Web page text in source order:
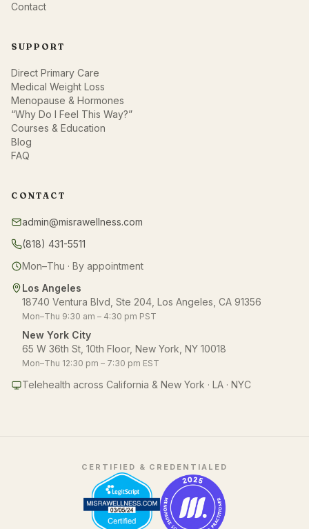
Contact
SUPPORT
Direct Primary Care
Medical Weight Loss
Menopause & Hormones
“Why Do I Feel This Way?”
Courses & Education
Blog
FAQ
CONTACT
admin@misrawellness.com
(818) 431-5511
Mon–Thu · By appointment
Los Angeles
18740 Ventura Blvd, Ste 204, Los Angeles, CA 91356
Mon–Thu 9:30 am – 4:30 pm PST
New York City
65 W 36th St, 10th Floor, New York, NY 10018
Mon–Thu 12:30 pm – 7:30 pm EST
Telehealth across California & New York · LA · NYC
CERTIFIED & CREDENTIALED